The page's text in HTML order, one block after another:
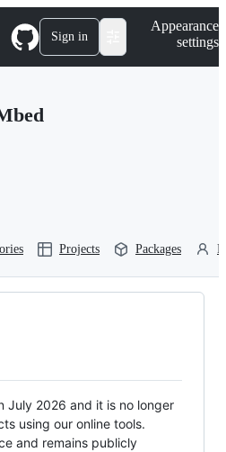
Sign in
Appearance
settings
Projects Packages
July 2026 and it is no longer
using our online tools.
and remains publicly